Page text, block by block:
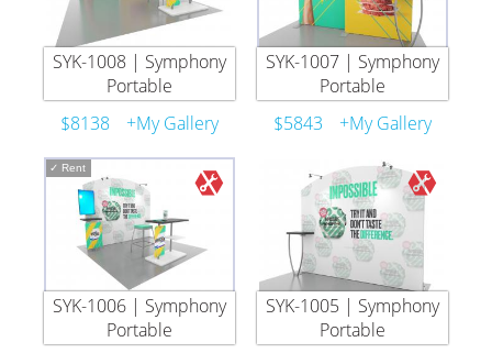
SYK-1008 | Symphony
Portable
$8138
+My Gallery
SYK-1007 | Symphony
Portable
$5843
+My Gallery
✓ Rent
SYK-1006 | Symphony
Portable
SYK-1005 | Symphony
Portable